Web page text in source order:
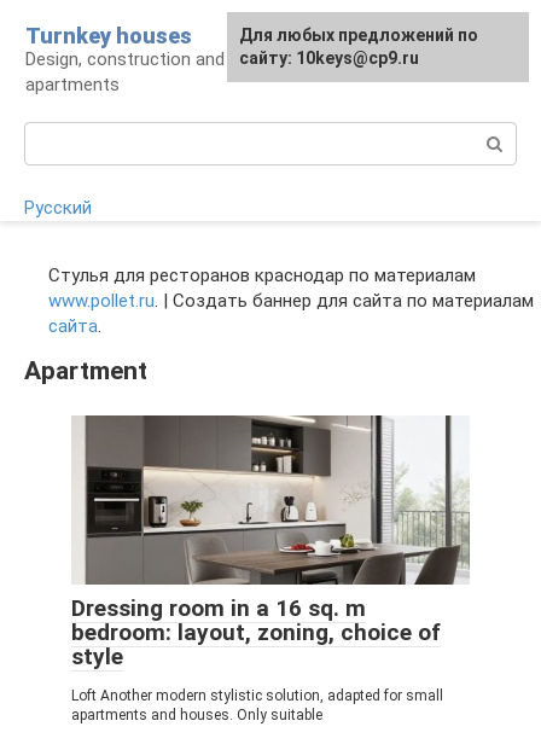
content
Turnkey houses
Design, construction and finishing of houses and
apartments
Русский
Стулья для ресторанов краснодар по материалам
www.pollet.ru. | Создать баннер для сайта по материалам
сайта.
Apartment
Dressing room in a 16 sq. m
bedroom: layout, zoning, choice of
style
Loft Another modern stylistic solution, adapted for small
apartments and houses. Only suitable
For any suggestions regarding
the site:[email protected]
Для любых предложений по
сайту: 10keys@cp9.ru